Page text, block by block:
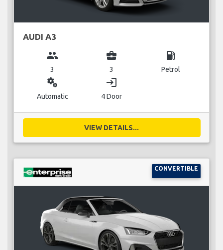
AUDI A3
group
3
business_center
3
local_gas_station
Petrol
miscellaneous_services
Automatic
login
4 Door
VIEW DETAILS...
CONVERTIBLE